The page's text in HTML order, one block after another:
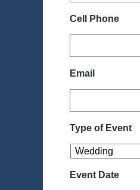
Cell Phone
Email
Type of Event
Event Date